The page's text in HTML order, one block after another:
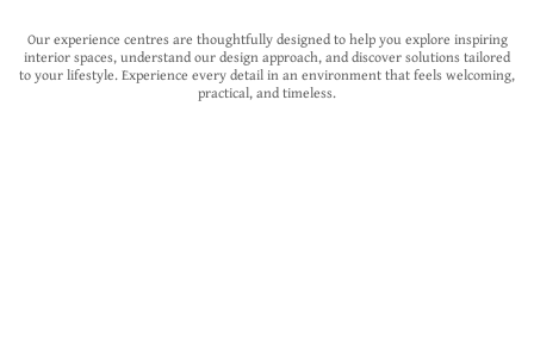
Our experience centres are thoughtfully designed to help you explore inspiring
interior spaces, understand our design approach, and discover solutions tailored
to your lifestyle. Experience every detail in an environment that feels welcoming,
practical, and timeless.